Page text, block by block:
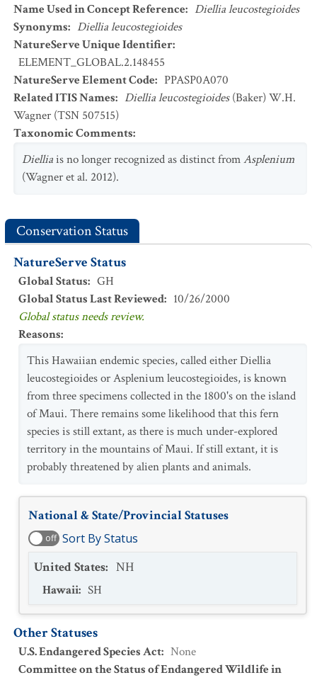
Name Used in Concept Reference: Diellia leucostegioides
Synonyms: Diellia leucostegioides
NatureServe Unique Identifier:
ELEMENT_GLOBAL.2.148455
NatureServe Element Code: PPASP0A070
Related ITIS Names: Diellia leucostegioides(Baker) W.H.
Wagner (TSN 507515)
Taxonomic Comments:
Dielliais no longer recognized as distinct fromAsplenium
(Wagner et al. 2012).
Conservation Status
NatureServe Status
Global Status: GH
Global Status Last Reviewed: 10/26/2000
Global status needs review.
Reasons:
This Hawaiian endemic species, called either Diellia
leucostegioides or Asplenium leucostegioides, is known
from three specimens collected in the 1800's on the island
of Maui. There remains some likelihood that this fern
species is still extant, as there is much under-explored
territory in the mountains of Maui. If still extant, it is
probably threatened by alien plants and animals.
National & State/Provincial Statuses
off Sort By Status
United States: NH
Hawaii: SH
Other Statuses
U.S. Endangered Species Act: None
Committee on the Status of Endangered Wildlife in